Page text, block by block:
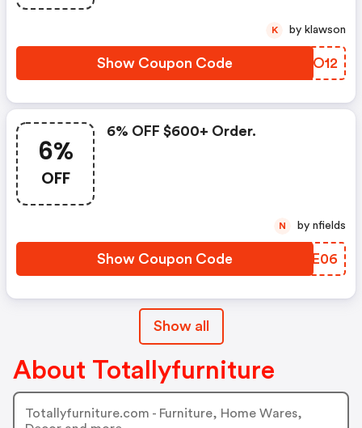
Show Coupon Code ZXBO12
K by klawson
6%
OFF
6% OFF $600+ Order.
Show Coupon Code MKWE06
N by nfields
Show all
About Totallyfurniture
Totallyfurniture.com - Furniture, Home Wares,